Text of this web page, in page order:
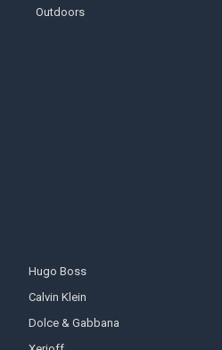
Outdoors
Hugo Boss
Calvin Klein
Dolce & Gabbana